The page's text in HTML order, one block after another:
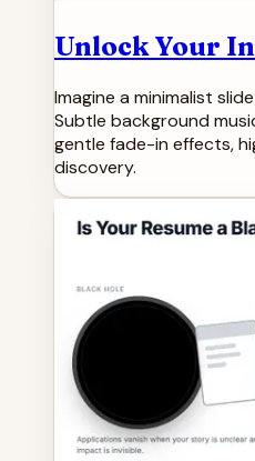
Unlock Your
Imagine a minimalist
Subtle background
gentle fade-in effects,
discovery.